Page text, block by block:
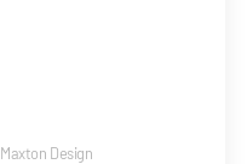
Vendor:
Maxton Design